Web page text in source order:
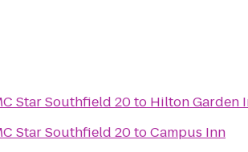
Star Southfield 20to Hilton Garden
Star Southfield 20toCampus Inn